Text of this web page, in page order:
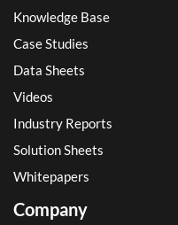
Knowledge Base
Case Studies
Data Sheets
Videos
Industry Reports
Solution Sheets
Whitepapers
Company